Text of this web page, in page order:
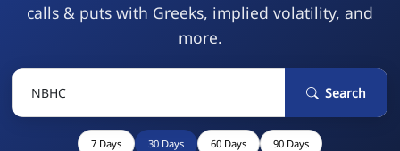
calls & puts with Greeks, implied volatility, and
more.
Search
7 Days 30 Days 60 Days 90 Days